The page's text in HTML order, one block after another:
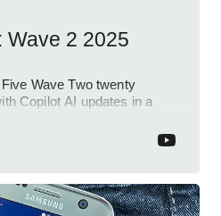
Wave 2 2025
Wave Two twenty
Copilot AI updates in a